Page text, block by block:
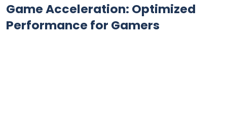
Game Acceleration: Optimized
Performance for Gamers